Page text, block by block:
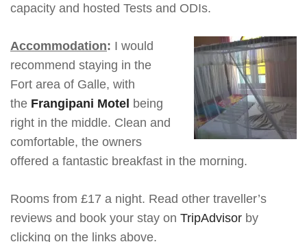
capacity and hosted Tests and ODIs.
Accommodation: I would
recommend staying in the
Fort area of Galle, with
the Frangipani Motel being
right in the middle. Clean and
comfortable, the owners
offered a fantastic breakfast in the morning.
Rooms from £17 a night. Read other traveller’s
reviews and book your stay on TripAdvisor by
clicking on the links above.